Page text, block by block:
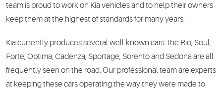
team is proud to work on Kia vehicles and to help their owners
keep them at the highest of standards for many years.
Kia currently produces several well-known cars: the Rio, Soul,
Forte, Optima, Cadenza, Sportage, Sorento and Sedona are all
frequently seen on the road. Our professional team are experts
at keeping these cars operating the way they were made to.